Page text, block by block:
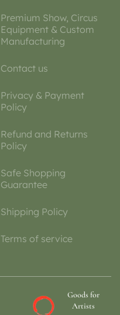
Premium Show, Circus
Equipment & Custom
Manufacturing
Contact us
Privacy & Payment
Policy
Refund and Returns
Policy
Safe Shopping
Guarantee
Shipping Policy
Terms of service
Goods for
Artists